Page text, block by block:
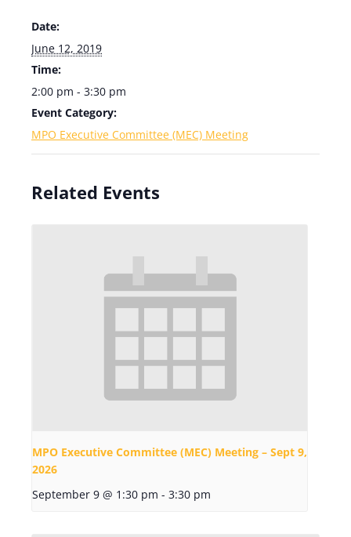
Date:
June 12, 2019
Time:
2:00 pm - 3:30 pm
Event Category:
MPO Executive Committee (MEC) Meeting
Related Events
MPO Executive Committee (MEC) Meeting – Sept 9,
2026
September 9 @ 1:30 pm - 3:30 pm